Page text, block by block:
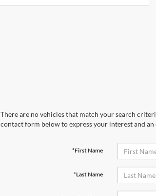
There are no vehicles that match your search
contact form below to express your interest and
*First Name
*Last Name